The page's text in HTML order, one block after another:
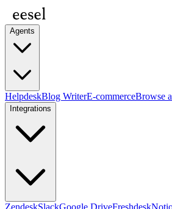
Agents
HelpdeskBlog WriterE-commerceBrowse
Integrations
ZendeskSlackGoogle DriveFreshdesk